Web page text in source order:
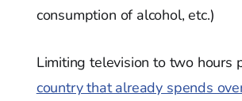
consumption of alcohol, etc.)
Limiting television to two hours
country that already spends